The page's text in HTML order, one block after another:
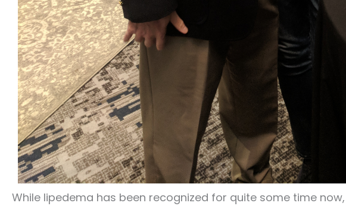
While lipedema has been recognized for quite some time